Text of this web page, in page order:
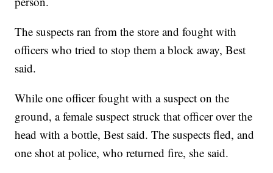
The suspects ran from the store and fought with
officers who tried to stop them a block away, Best
said.
While one officer fought with a suspect on the
ground, a female suspect struck that officer over the
head with a bottle, Best said. The suspects fled, and
one shot at police, who returned fire, she said.